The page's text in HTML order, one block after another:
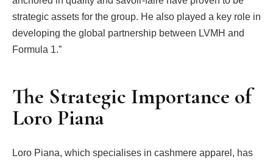
strategic assets for the group. He also played a key role in
developing the global partnership between LVMH and
Formula 1.”
The Strategic Importance of
Loro Piana
Loro Piana, which specialises in cashmere apparel, has